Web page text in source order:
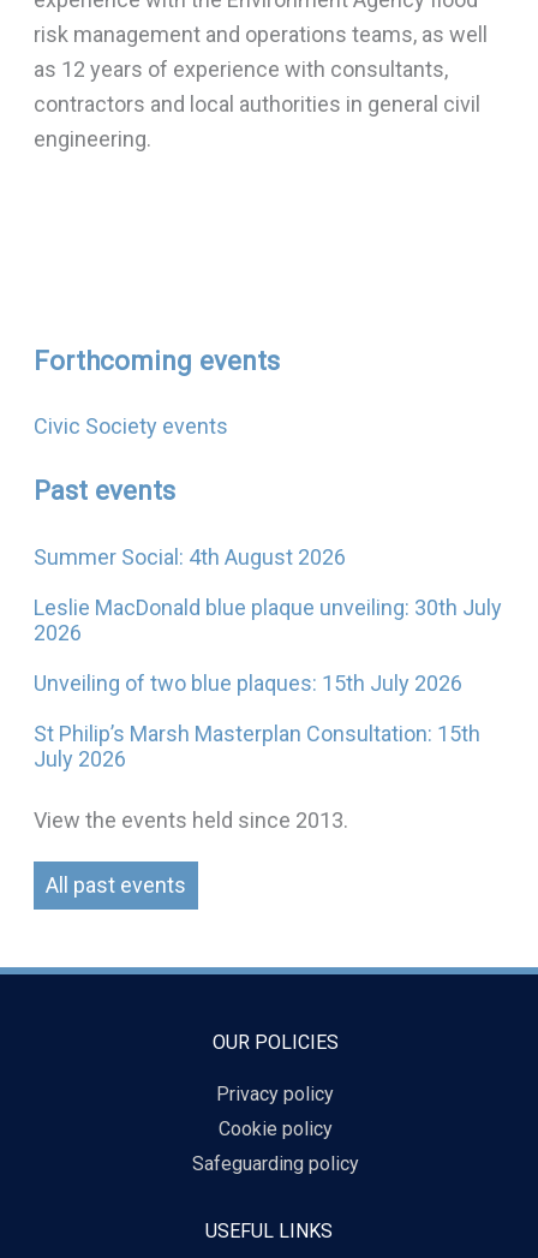
risk management and operations teams, as well
as 12 years of experience with consultants,
contractors and local authorities in general civil
engineering.
Forthcoming events
Civic Society events
Past events
Summer Social: 4th August 2026
Leslie MacDonald blue plaque unveiling: 30th July
2026
Unveiling of two blue plaques: 15th July 2026
St Philip’s Marsh Masterplan Consultation: 15th
July 2026
View the events held since 2013.
All past events
OUR POLICIES
Privacy policy
Cookie policy
Safeguarding policy
USEFUL LINKS